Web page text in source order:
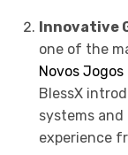
Innovative
one of the
Novos Jogos
BlessX
systems
experience